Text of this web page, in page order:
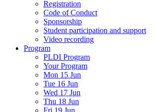
Registration
Code of Conduct
Sponsorship
Student participation and support
Video recording
Program
PLDI Program
Your Program
Mon 15 Jun
Tue 16 Jun
Wed 17 Jun
Thu 18 Jun
Fri 19 Jun